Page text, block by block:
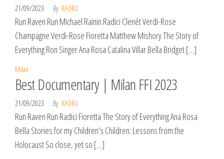
21/09/2023 By KAORU
Run Raven Run Michael Rainin Radici Clenét Verdi-Rose
Champagne Verdi-Rose Fioretta Matthew Mishory The Story of
Everything Ron Singer Ana Rosa Catalina Villar Bella Bridget […]
Milan
Best Documentary | Milan FFI 2023
21/09/2023 By KAORU
Run Raven Run Radici Fioretta The Story of Everything Ana Rosa
Bella Stories for my Children’s Children: Lessons from the
Holocaust So close, yet so […]